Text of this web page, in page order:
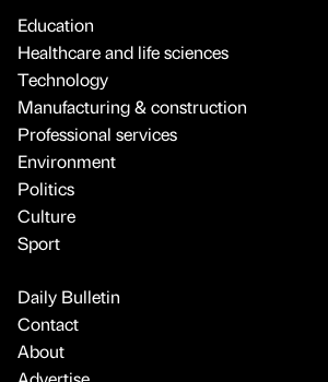
Education
Healthcare and life sciences
Technology
Manufacturing & construction
Professional services
Environment
Politics
Culture
Sport
Daily Bulletin
Contact
About